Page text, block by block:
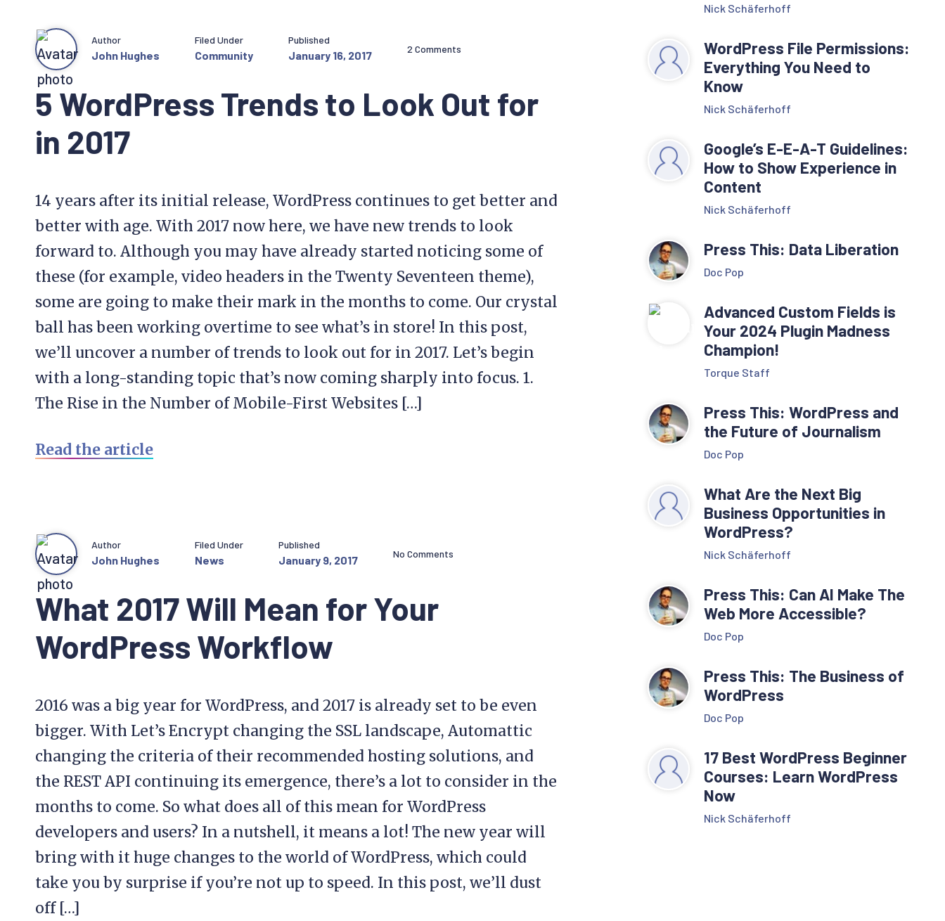
5 WordPress Trends to Look Out for
in 2017
Author
John Hughes
Filed Under
Community
Published
January 16, 2017 2 Comments
14 years after its initial release, WordPress continues to get better and
better with age. With 2017 now here, we have new trends to look
forward to. Although you may have already started noticing some of
these (for example, video headers in the Twenty Seventeen theme),
some are going to make their mark in the months to come. Our crystal
ball has been working overtime to see what’s in store! In this post,
we’ll uncover a number of trends to look out for in 2017. Let’s begin
with a long-standing topic that’s now coming sharply into focus. 1.
The Rise in the Number of Mobile-First Websites […]
Read the article
What 2017 Will Mean for Your
WordPress Workflow
Author
John Hughes
Filed Under
News
Published
January 9, 2017 No Comments
2016 was a big year for WordPress, and 2017 is already set to be even
bigger. With Let’s Encrypt changing the SSL landscape, Automattic
changing the criteria of their recommended hosting solutions, and
the REST API continuing its emergence, there’s a lot to consider in the
months to come. So what does all of this mean for WordPress
developers and users? In a nutshell, it means a lot! The new year will
bring with it huge changes to the world of WordPress, which could
take you by surprise if you’re not up to speed. In this post, we’ll dust
off […]
Nick Schäferhoff
WordPress File Permissions:
Everything You Need to
Know
Nick Schäferhoff
Google’s E-E-A-T Guidelines:
How to Show Experience in
Content
Nick Schäferhoff
Press This: Data Liberation
Doc Pop
Advanced Custom Fields is
Your 2024 Plugin Madness
Champion!
Torque Staff
Press This: WordPress and
the Future of Journalism
Doc Pop
What Are the Next Big
Business Opportunities in
WordPress?
Nick Schäferhoff
Press This: Can AI Make The
Web More Accessible?
Doc Pop
Press This: The Business of
WordPress
Doc Pop
17 Best WordPress Beginner
Courses: Learn WordPress
Now
Nick Schäferhoff